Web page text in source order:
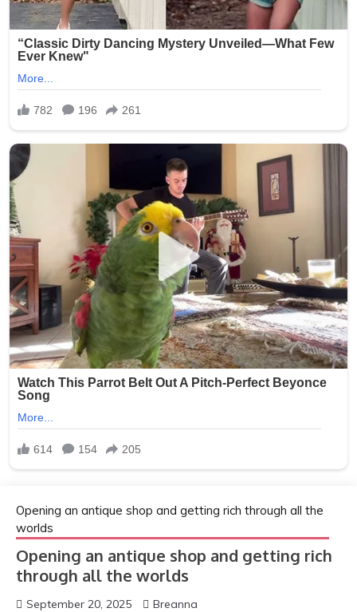
Opening an antique shop and getting rich through all the
worlds
Opening an antique shop and getting rich
through all the worlds
September 20, 2025 Breanna